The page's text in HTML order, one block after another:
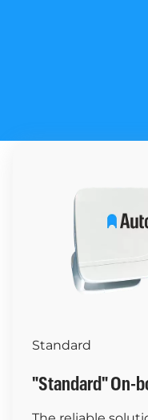
Standard
"Standard" On-